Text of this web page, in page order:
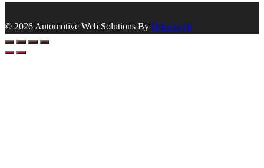
© 2026 Automotive Web Solutions By Briscoweb